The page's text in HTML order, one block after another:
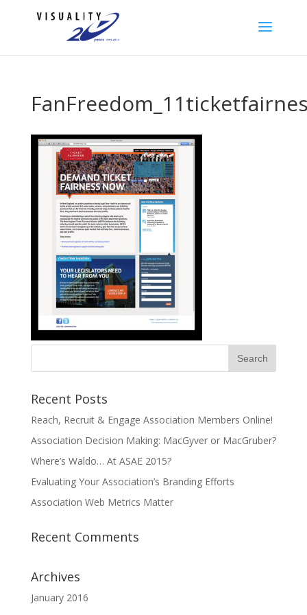
Recent Posts
Reach, Recruit & Engage Association Members Online!
Association Decision Making: MacGyver or MacGruber?
Where’s Waldo… At ASAE 2015?
Evaluating Your Association’s Branding Efforts
Association Web Metrics Matter
Recent Comments
Archives
January 2016